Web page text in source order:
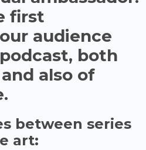
first
audience
both
also of
between series
art: